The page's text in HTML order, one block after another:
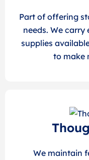
Part of offering
needs. We
supplies
to make
We maintain